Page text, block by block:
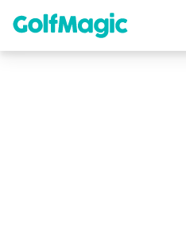
content